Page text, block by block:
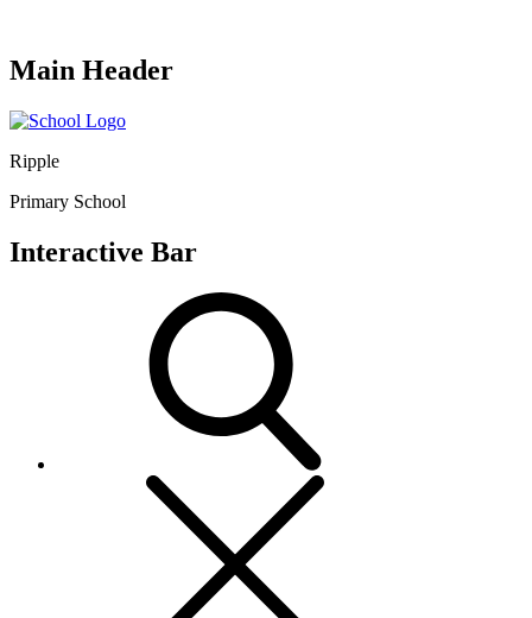
Main Header
Ripple
Primary School
Interactive Bar